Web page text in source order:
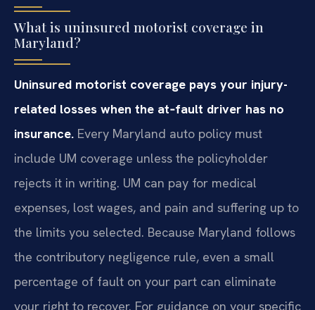
What is uninsured motorist coverage in
Maryland?
Uninsured motorist coverage pays your injury-
related losses when the at‑fault driver has no
insurance. Every Maryland auto policy must
include UM coverage unless the policyholder
rejects it in writing. UM can pay for medical
expenses, lost wages, and pain and suffering up to
the limits you selected. Because Maryland follows
the contributory negligence rule, even a small
percentage of fault on your part can eliminate
your right to recover. For guidance on your specific